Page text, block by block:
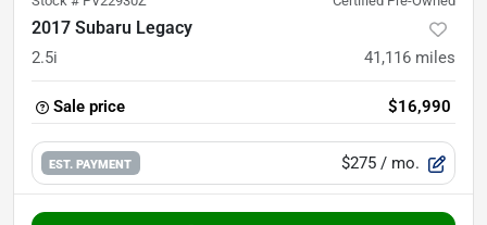
2017 Subaru Legacy
2.5i 41,116 miles
Sale price $16,990
EST. PAYMENT $275 / mo.